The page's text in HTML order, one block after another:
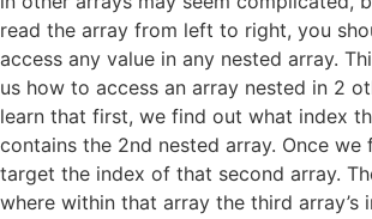
read the array from left to right, you
access any value in any nested array.
us how to access an array nested in 2
learn that first, we find out what index
contains the 2nd nested array. Once
target the index of that second array.
where within that array the third array’s